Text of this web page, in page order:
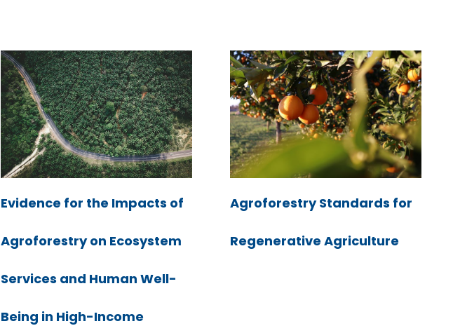
Evidence for the Impacts of
Agroforestry on Ecosystem
Services and Human Well-
Being in High-Income
Agroforestry Standards for
Regenerative Agriculture